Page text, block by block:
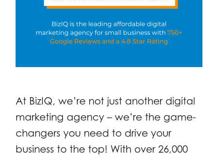
At BizIQ, we’re not just another digital
marketing agency – we’re the game-
changers you need to drive your
business to the top! With over 26,000